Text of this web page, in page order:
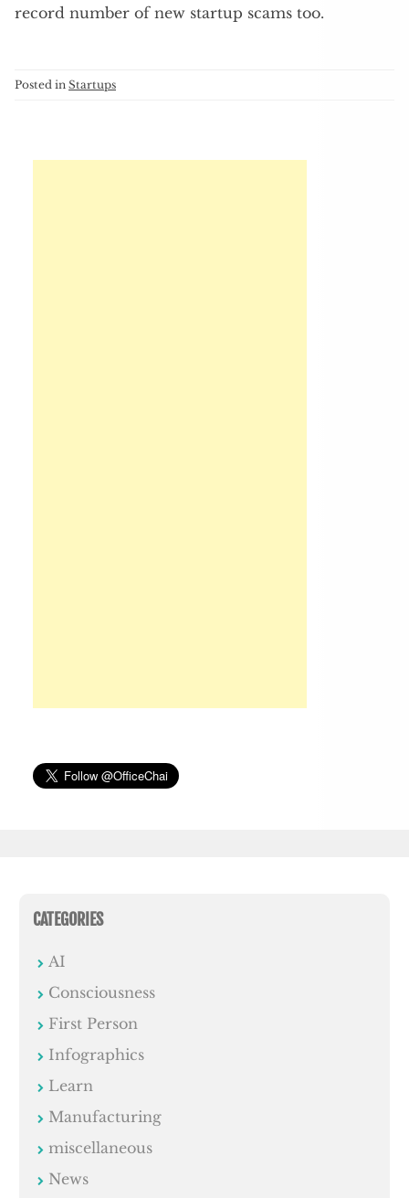
record number of new startup scams too.
Posted in Startups
CATEGORIES
AI
Consciousness
First Person
Infographics
Learn
Manufacturing
miscellaneous
News